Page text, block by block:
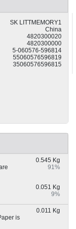
SK LITTMEMORY1
China
4820300020
4820300000
5-060576-596814
55060576596819
35060576596815
0.545 Kg
91%
0.051 Kg
9%
0.011 Kg
is